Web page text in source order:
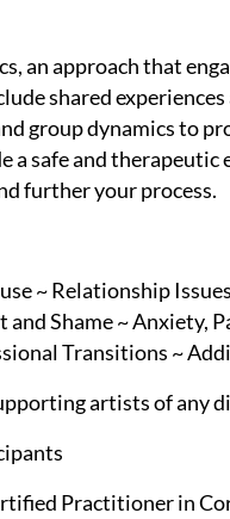
an approach that
shared
group dynamics to
safe and therapeutic
further your process.
~ Relationship
and Shame ~ Anxiety,
Transitions ~
artists of any
Practitioner in